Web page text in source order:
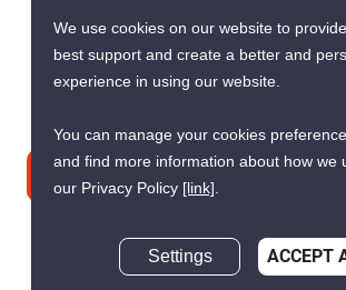
+66 92 264 3444
contact@propertyscout.co.th
We use cookies on our website to
best support and create a better and
experience in using our website.
You can manage your cookies
and find more information about how we
our Privacy Policy [link].
Settings ACCEPT